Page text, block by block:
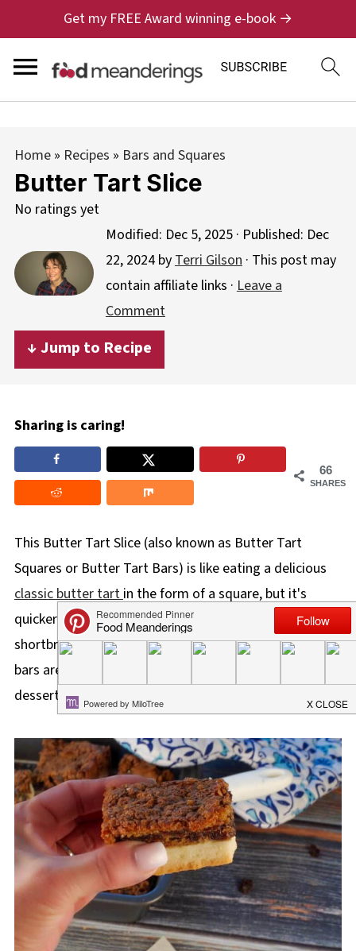
Get my FREE Award winning e-book →
Home» Recipes » Bars and Squares
Butter Tart Slice
No ratings yet
Modified: Dec 5, 2025· Published: Dec
22, 2024byTerri Gilson· This post may
contain affiliate links · Leave a
Comment
↓ Jump to Recipe
Sharing is caring!
66
SHARES
This Butter Tart Slice (also known as Butter Tart
Squares or Butter Tart Bars) is like eating a delicious
classic butter tart in the form of a square, but it's
quicker and easier to make! With a delightful buttery
shortbread crust and a gooey butter tart filling, these
bars are perfect on a baking platter and make a great
dessert or snack.